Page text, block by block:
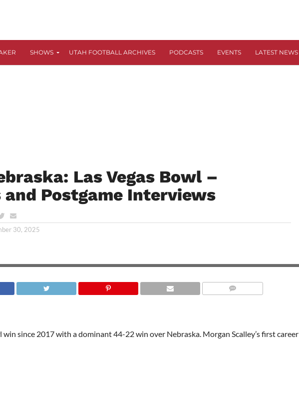
SHOWS UTAH FOOTBALL ARCHIVES PODCASTS EVENTS LATEST NEWS
Las Vegas Bowl –
Postgame Interviews
30, 2025
since 2017 with a dominant 44-22 win over Nebraska. Morgan Scalley’s first career